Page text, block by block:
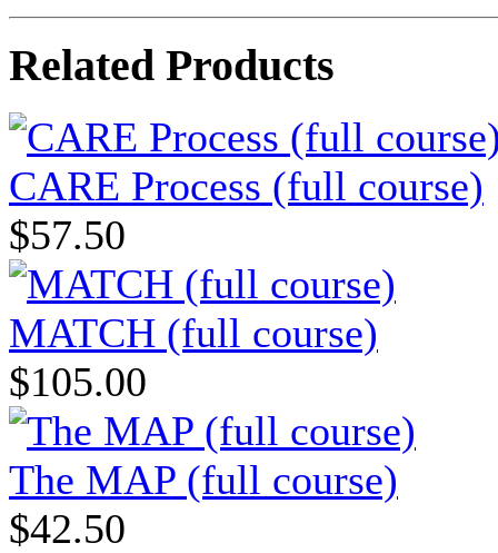
Related Products
CARE Process (full course)
$57.50
MATCH (full course)
$105.00
The MAP (full course)
$42.50